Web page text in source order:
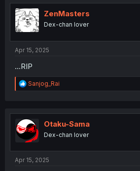
t
i
o
n
ZenMasters
Dex-chan lover
Apr 15, 2025
...RIP
R
e
t
i
o
n
Sanjog_Rai
Otaku-Sama
Dex-chan lover
Apr 15, 2025